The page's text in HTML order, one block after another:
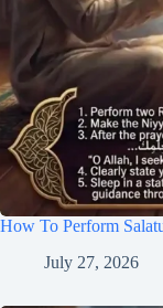
How To Perform
July 27, 2026